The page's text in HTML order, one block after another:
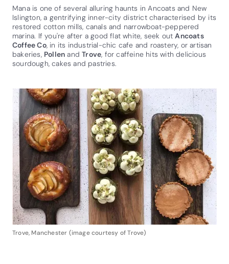
Mana is one of several alluring haunts in Ancoats and New
Islington, a gentrifying inner-city district characterised by its
restored cotton mills, canals and narrowboat-peppered
marina. If you're after a good flat white, seek outAncoats
Coffee Co, in its industrial-chic cafe and roastery, or artisan
bakeries, Pollen andTrove, for caffeine hits with delicious
sourdough, cakes and pastries.
Trove, Manchester (image courtesy of Trove)